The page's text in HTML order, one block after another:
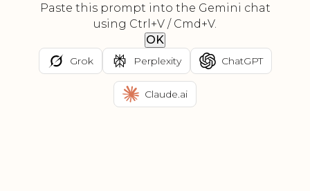
Paste this prompt into the Gemini chat
using Ctrl+V / Cmd+V.
OK
Grok Perplexity ChatGPT
Claude.ai